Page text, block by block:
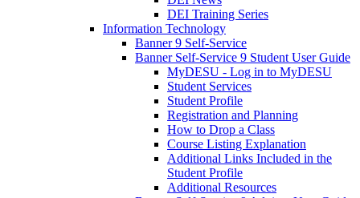
DEI Training Series
Information Technology
Banner 9 Self-Service
Banner Self-Service 9 Student User Guide
MyDESU - Log in to MyDESU
Student Services
Student Profile
Registration and Planning
How to Drop a Class
Course Listing Explanation
Additional Links Included in the
Student Profile
Additional Resources